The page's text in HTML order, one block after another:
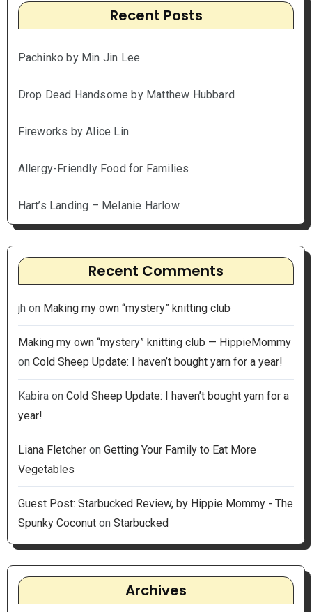
Recent Posts
Pachinko by Min Jin Lee
Drop Dead Handsome by Matthew Hubbard
Fireworks by Alice Lin
Allergy-Friendly Food for Families
Hart’s Landing – Melanie Harlow
Recent Comments
jh on Making my own “mystery” knitting club
Making my own “mystery” knitting club — HippieMommy
on Cold Sheep Update: I haven’t bought yarn for a year!
Kabiraon Cold Sheep Update: I haven’t bought yarn for a
year!
Liana Fletcheron Getting Your Family to Eat More
Vegetables
Guest Post: Starbucked Review, by Hippie Mommy - The
Spunky Coconuton Starbucked
Archives